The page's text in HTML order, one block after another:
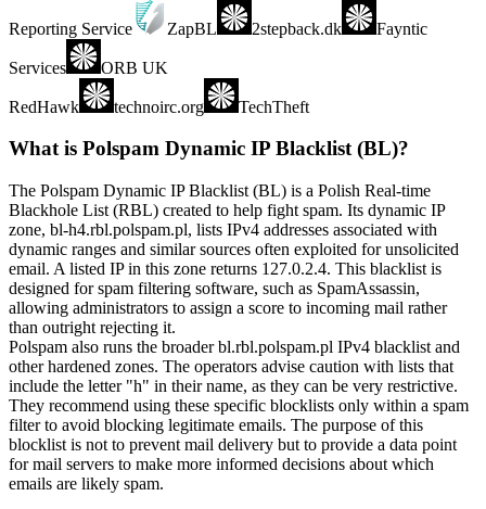
Reporting Service ZapBL 2stepback.dk Fayntic
Services ORB UK
RedHawk technoirc.org TechTheft
What is Polspam Dynamic IP Blacklist (BL)?
The Polspam Dynamic IP Blacklist (BL) is a Polish Real-time
Blackhole List (RBL) created to help fight spam. Its dynamic IP
zone, bl-h4.rbl.polspam.pl, lists IPv4 addresses associated with
dynamic ranges and similar sources often exploited for unsolicited
email. A listed IP in this zone returns 127.0.2.4. This blacklist is
designed for spam filtering software, such as SpamAssassin,
allowing administrators to assign a score to incoming mail rather
than outright rejecting it.
Polspam also runs the broaderbl.rbl.polspam.pl IPv4 blacklist and
other hardened zones. The operators advise caution with lists that
include the letter "h" in their name, as they can be very restrictive.
They recommend using these specific blocklists only within a spam
filter to avoid blocking legitimate emails. The purpose of this
blocklist is not to prevent mail delivery but to provide a data point
for mail servers to make more informed decisions about which
emails are likely spam.